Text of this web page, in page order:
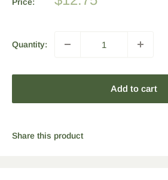
Quantity:
Add to cart
Share this product